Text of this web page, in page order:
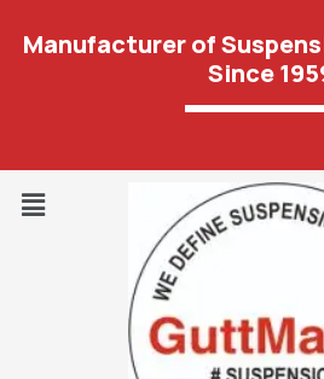
Manufacturer of
Since